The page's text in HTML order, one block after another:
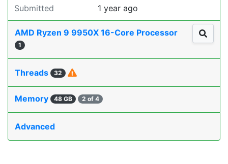
Submitted 1 year ago
AMD Ryzen 9 9950X 16-Core Processor
1
Threads 32
Memory 48 GB 2 of 4
Advanced